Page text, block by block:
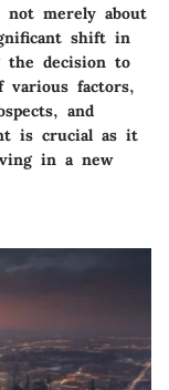
not merely about
shift in
the decision to
various factors,
and
is crucial as it
in a new